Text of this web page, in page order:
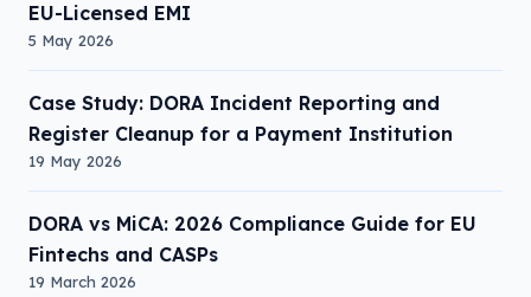
EU-Licensed EMI
5 May 2026
Case Study: DORA Incident Reporting and
Register Cleanup for a Payment Institution
19 May 2026
DORA vs MiCA: 2026 Compliance Guide for EU
Fintechs and CASPs
19 March 2026